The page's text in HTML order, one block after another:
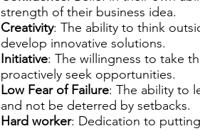
strength of their business idea.
Creativity: The ability to think
develop innovative solutions.
Initiative: The willingness to take
proactively seek opportunities.
Low Fear of Failure: The ability to
and not be deterred by setbacks.
Hard worker: Dedication to